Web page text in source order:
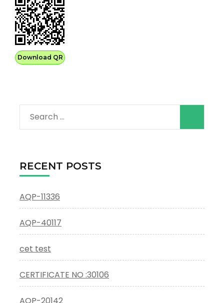
Download QR
Search
for:
RECENT POSTS
AQP-11336
AQP-40117
cet test
CERTIFICATE NO :30106
AQP-20142